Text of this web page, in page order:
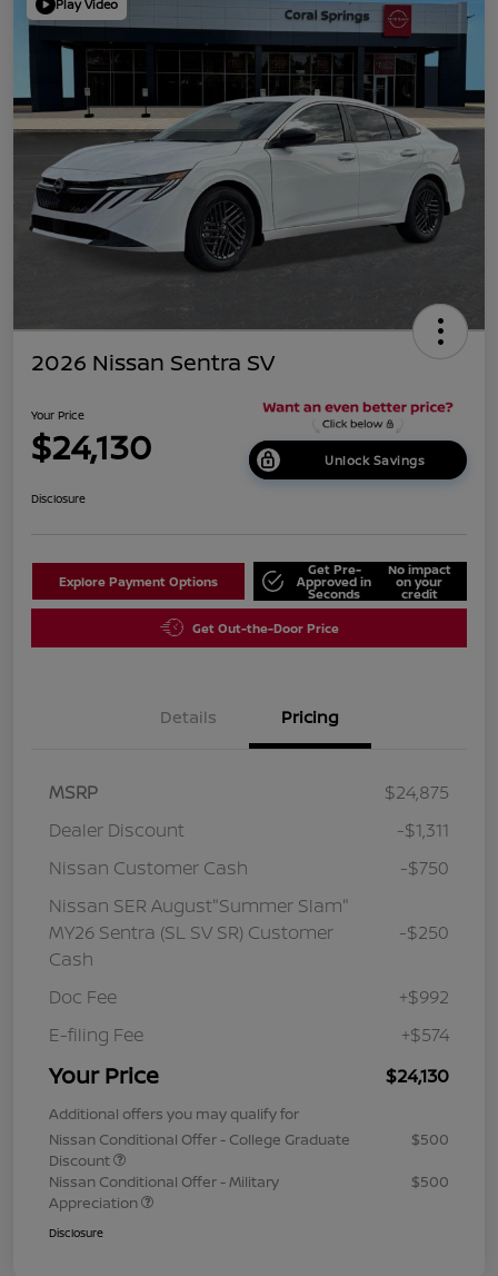
Play Video
2026 Nissan Sentra SV
Your Price
$24,130 Unlock Savings
Disclosure
Explore Payment Options
Get Pre-
Approved in
Seconds
No impact
on your
credit
Get Out-the-Door Price
Details Pricing
MSRP
$24,875
Dealer Discount
-$1,311
Nissan Customer Cash
-$750
Nissan SER August"Summer Slam"
MY26 Sentra (SL SV SR) Customer
Cash
-$250
Doc Fee
+$992
E-filing Fee
+$574
Your Price $24,130
Additional offers you may qualify for
Nissan Conditional Offer - College Graduate
Discount
$500
Nissan Conditional Offer - Military
Appreciation
$500
Disclosure